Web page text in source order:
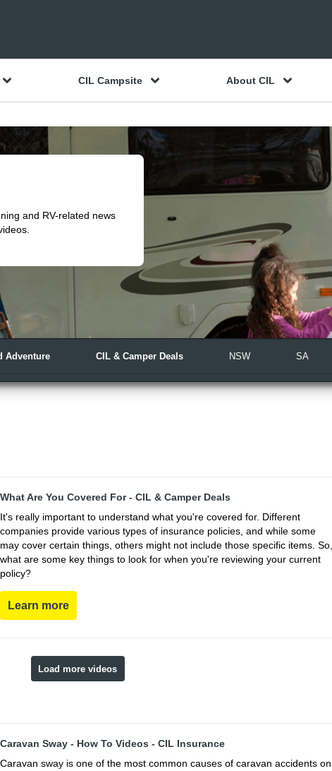
CIL Campsite About CIL
and RV-related news
Adventure CIL & Camper Deals NSW SA
What Are You Covered For - CIL & Camper Deals
It's really important to understand what you're covered for. Different
companies provide various types of insurance policies, and while some
may cover certain things, others might not include those specific items. So,
what are some key things to look for when you're reviewing your current
policy?
Learn more
Load more videos
Caravan Sway - How To Videos - CIL Insurance
Caravan sway is one of the most common causes of caravan accidents on